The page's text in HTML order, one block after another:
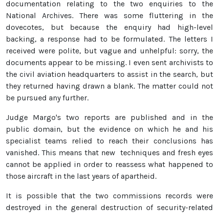
documentation relating to the two enquiries to the
National Archives. There was some fluttering in the
dovecotes, but because the enquiry had high-level
backing, a response had to be formulated. The letters I
received were polite, but vague and unhelpful: sorry, the
documents appear to be missing. I even sent archivists to
the civil aviation headquarters to assist in the search, but
they returned having drawn a blank. The matter could not
be pursued any further.
Judge Margo's two reports are published and in the
public domain, but the evidence on which he and his
specialist teams relied to reach their conclusions has
vanished. This means that new techniques and fresh eyes
cannot be applied in order to reassess what happened to
those aircraft in the last years of apartheid.
It is possible that the two commissions records were
destroyed in the general destruction of security-related